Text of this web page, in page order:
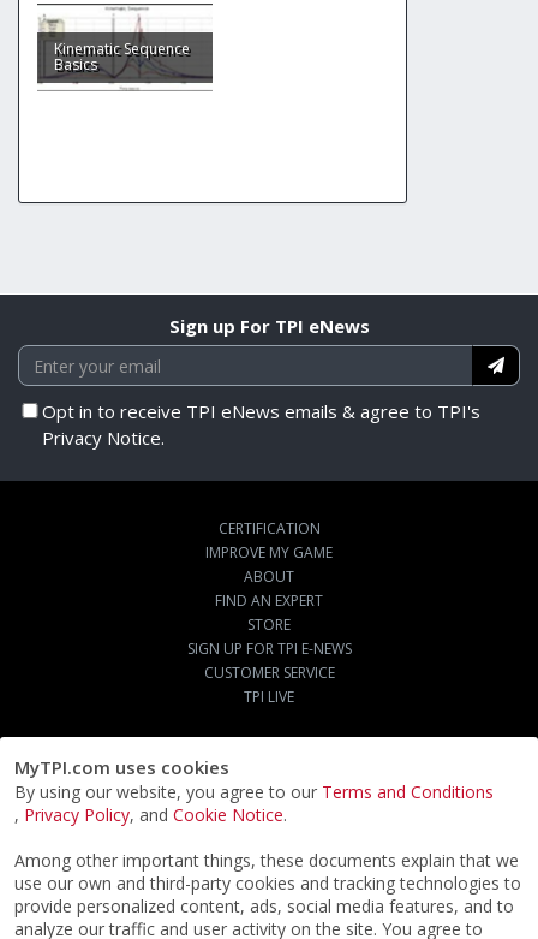
MyTPI.com uses cookies
By using our website, you agree to our Terms and Conditions
, Privacy Policy, and Cookie Notice.
Among other important things, these documents explain that we
use our own and third-party cookies and tracking technologies to
provide personalized content, ads, social media features, and to
analyze our traffic and user activity on the site. You agree to
Kinematic Sequence
Basics
Sign up For TPI eNews
Opt in to receive TPI eNews emails & agree to TPI's
Privacy Notice.
CERTIFICATION
IMPROVE MY GAME
ABOUT
FIND AN EXPERT
STORE
SIGN UP FOR TPI E-NEWS
CUSTOMER SERVICE
TPI LIVE